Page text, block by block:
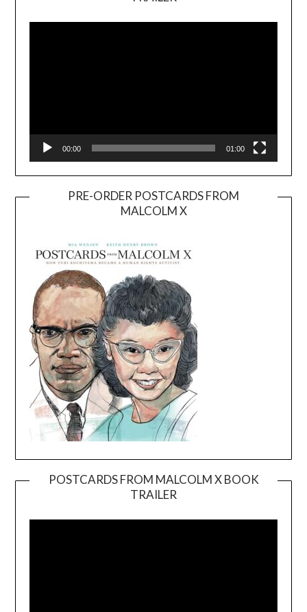
Player
00:00 01:00
PRE-ORDER POSTCARDS FROM
MALCOLM X
POSTCARDS FROM MALCOLM X BOOK
TRAILER
Player